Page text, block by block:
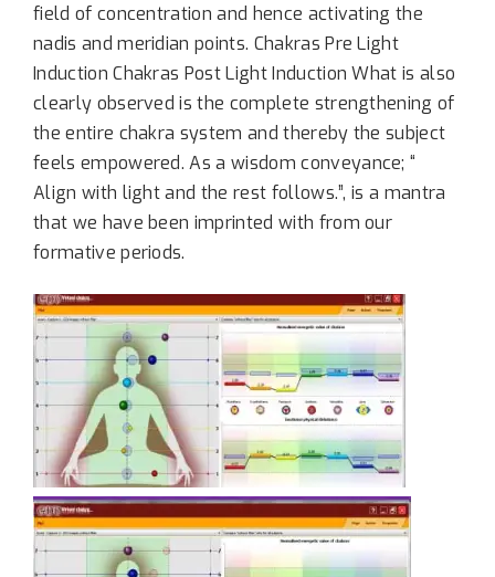
field of concentration and hence activating the
nadis and meridian points. Chakras Pre Light
Induction Chakras Post Light Induction What is also
clearly observed is the complete strengthening of
the entire chakra system and thereby the subject
feels empowered. As a wisdom conveyance; “
Align with light and the rest follows.”, is a mantra
that we have been imprinted with from our
formative periods.